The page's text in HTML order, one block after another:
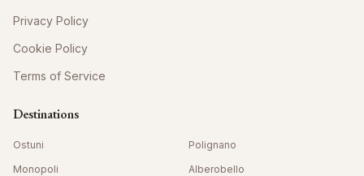
Privacy Policy
Cookie Policy
Terms of Service
Destinations
Ostuni
Polignano
Monopoli
Alberobello